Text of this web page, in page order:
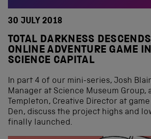
30 JULY 2018
TOTAL DARKNESS
ONLINE ADVENTURE GAME
SCIENCE CAPITAL
In part 4 of our mini-series, Josh
Manager at Science Museum Group,
Templeton, Creative Director at
Den, discuss the project highs and
finally launched.